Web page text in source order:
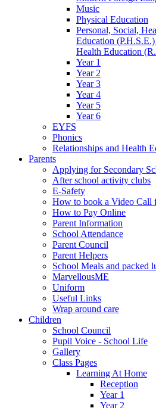
Music
Physical Education
Personal, Social,
Education
Health Education
Year 1
Year 2
Year 3
Year 4
Year 5
Year 6
EYFS
Phonics
Relationships and Health
Parents
Applying for Secondary
After school activity clubs
E-Safety
How to book a Video Call
How to Pay Online
Parent Information
School Attendance
Parent Council
Parent Helpers
School Meals and packed
MarvellousME
Uniform
Useful Links
Wrap around care
Children
School Council
Pupil Voice - School Life
Gallery
Class Pages
Learning At Home
Reception
Year 1
Year 2